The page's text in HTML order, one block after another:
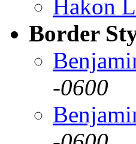
Hakon
Border
-0600